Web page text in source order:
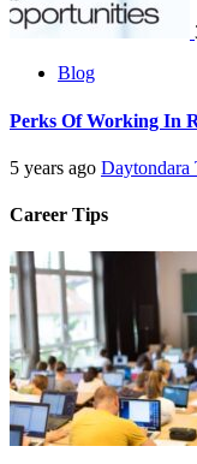
Blog
Perks Of Working In
5 years ago Daytondara
Career Tips